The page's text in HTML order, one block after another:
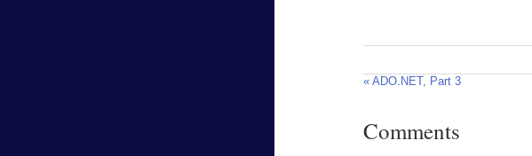
« ADO.NET, Part 3
Comments